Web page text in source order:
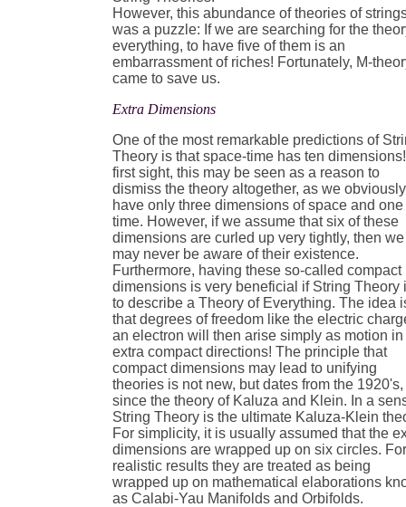
However, this abundance of theories of
was a puzzle: If we are searching for the
everything, to have five of them is an
embarrassment of riches! Fortunately, M-
came to save us.
Extra Dimensions
One of the most remarkable predictions of
Theory is that space-time has ten
first sight, this may be seen as a reason to
dismiss the theory altogether, as we obviously
have only three dimensions of space and one
time. However, if we assume that six of these
dimensions are curled up very tightly, then we
may never be aware of their existence.
Furthermore, having these so-called compact
dimensions is very beneficial if String Theory
to describe a Theory of Everything. The idea
that degrees of freedom like the electric
an electron will then arise simply as motion in
extra compact directions! The principle that
compact dimensions may lead to unifying
theories is not new, but dates from the 1920's,
since the theory of Kaluza and Klein. In a
String Theory is the ultimate Kaluza-Klein
For simplicity, it is usually assumed that the
dimensions are wrapped up on six circles.
realistic results they are treated as being
wrapped up on mathematical elaborations
as Calabi-Yau Manifolds and Orbifolds.